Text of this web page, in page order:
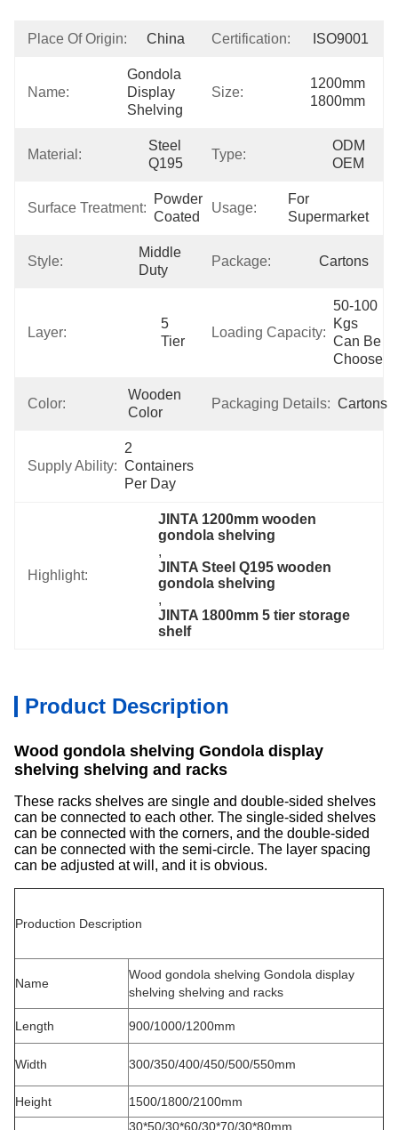
Place Of Origin: China Certification: ISO9001
Name:
Gondola
Display
Shelving
Size:
1200mm
1800mm
Material:
Steel
Q195
Type:
ODM
OEM
Surface Treatment:
Powder
Coated
Usage:
For
Supermarket
Style:
Middle
Duty
Package: Cartons
Layer:
5
Tier
Loading Capacity:
50-100
Kgs
Can Be
Choose
Color:
Wooden
Color
Packaging Details: Cartons
Supply Ability:
2
Containers
Per Day
Highlight:
JINTA 1200mm wooden
gondola shelving
,
JINTA Steel Q195 wooden
gondola shelving
,
JINTA 1800mm 5 tier storage
shelf
Product Description
Wood gondola shelving Gondola display
shelving shelving and racks
These racks shelves are single and double-sided shelves
can be connected to each other. The single-sided shelves
can be connected with the corners, and the double-sided
can be connected with the semi-circle. The layer spacing
can be adjusted at will, and it is obvious.
Production Description
Name
Wood gondola shelving Gondola display
shelving shelving and racks
Length 900/1000/1200mm
Width 300/350/400/450/500/550mm
Height
1500/1800/2100mm
30*50/30*60/30*70/30*80mm